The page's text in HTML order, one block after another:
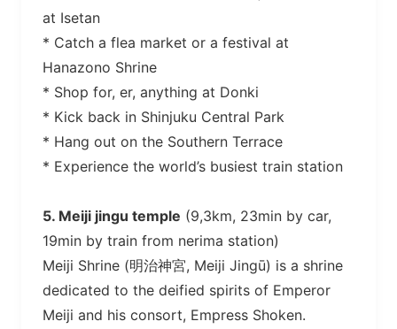
at Isetan
* Catch a flea market or a festival at
Hanazono Shrine
* Shop for, er, anything at Donki
* Kick back in Shinjuku Central Park
* Hang out on the Southern Terrace
* Experience the world’s busiest train station
5. Meiji jingu temple (9,3km, 23min by car,
19min by train from nerima station)
Meiji Shrine (明治神宮, Meiji Jingū) is a shrine
dedicated to the deified spirits of Emperor
Meiji and his consort, Empress Shoken.